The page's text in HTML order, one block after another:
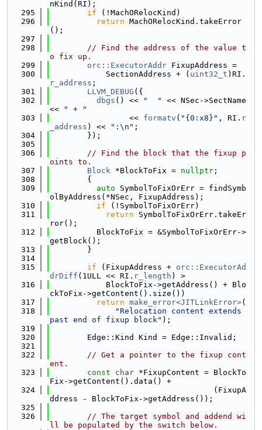
nKind(RI);
  295
if (!MachORelocKind)
  296
return MachORelocKind.takeError
();
  297
  298
// Find the address of the value t
o fix up.
  299
orc::ExecutorAddr FixupAddress =
  300
            SectionAddress + (
uint32_t )RI.
r_address ;
  301
LLVM_DEBUG ({
  302
dbgs () << "  "
<< NSec->SectName
<<
" + "
  303
                 <<
formatv ( "{0:x8}" , RI. r
_address ) << ":\n" ;
  304
        });
  305
  306
// Find the block that the fixup p
oints to.
  307
Block *BlockToFix = nullptr ;
  308
        {
  309
auto SymbolToFixOrErr = findSymb
olByAddress(*NSec, FixupAddress);
  310
if (!SymbolToFixOrErr)
  311
return SymbolToFixOrErr.takeEr
ror();
  312
          BlockToFix = &SymbolToFixOrErr->
getBlock();
  313
        }
  314
  315
if (FixupAddress + orc::ExecutorAd
drDiff (1ULL << RI. r_length ) >
  316
            BlockToFix->getAddress() + Blo
ckToFix->getContent().size())
  317
return make_error<JITLinkError>(
  318
"Relocation content extends
past end of fixup block" );
  319
  320
        Edge::Kind Kind = Edge::Invalid;
  321
  322
// Get a pointer to the fixup cont
ent.
  323
const char *FixupContent = BlockTo
Fix->getContent().data() +
  324
                                   (FixupA
ddress - BlockToFix->getAddress());
  325
  326
// The target symbol and addend wi
ll be populated by the switch below.